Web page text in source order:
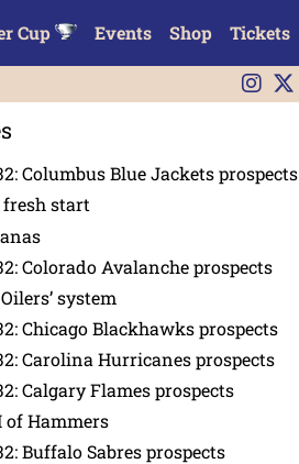
Cup Events Shop Tickets
Columbus Blue Jackets prospects
start
Colorado Avalanche prospects
system
Chicago Blackhawks prospects
Carolina Hurricanes prospects
Calgary Flames prospects
of Hammers
Buffalo Sabres prospects